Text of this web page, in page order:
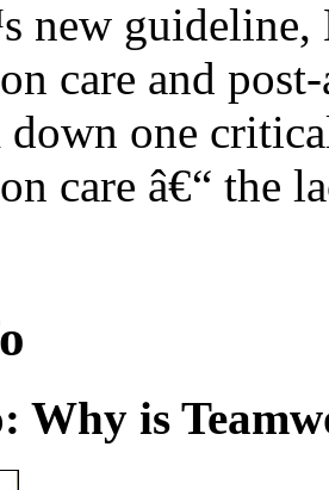
new guideline,
care and
down one
care â€“ the
Why is